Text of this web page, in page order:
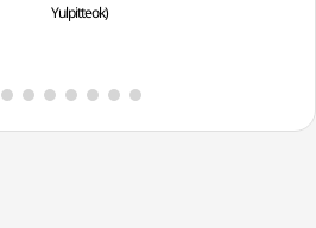
Yulpitteok)